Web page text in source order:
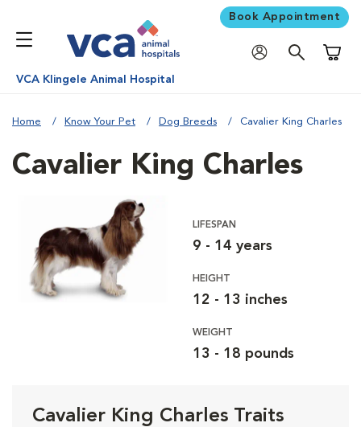
Book Appointment
VCA Klingele Animal Hospital
Home Know Your Pet Dog Breeds Cavalier King Charles
Cavalier King Charles
LIFESPAN
9 - 14 years
HEIGHT
12 - 13 inches
WEIGHT
13 - 18 pounds
Cavalier King Charles Traits